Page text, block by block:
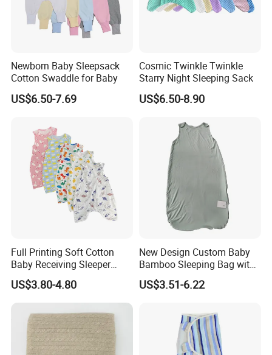
Newborn Baby Sleepsack
Cotton Swaddle for Baby
US$6.50-7.69
Cosmic Twinkle Twinkle
Starry Night Sleeping Sack
US$6.50-8.90
Full Printing Soft Cotton
Baby Receiving Sleeper
Outfit Short Sleeve Swaddle
Blanket
US$3.80-4.80
New Design Custom Baby
Bamboo Sleeping Bag with
2 Way Zipper
US$3.51-6.22